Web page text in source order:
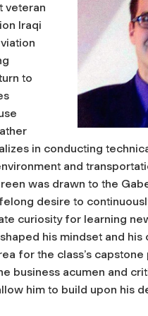
veteran
Iraqi
to
in conducting
and
was drawn to the
desire to
curiosity for learning
his mindset and his
for the class’s
business acumen and
him to build upon his